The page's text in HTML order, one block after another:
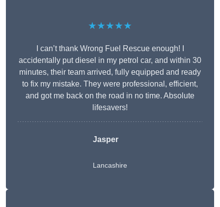
★★★★★
I can’t thank Wrong Fuel Rescue enough! I
accidentally put diesel in my petrol car, and within 30
minutes, their team arrived, fully equipped and ready
to fix my mistake. They were professional, efficient,
and got me back on the road in no time. Absolute
lifesavers!
Jasper
Lancashire